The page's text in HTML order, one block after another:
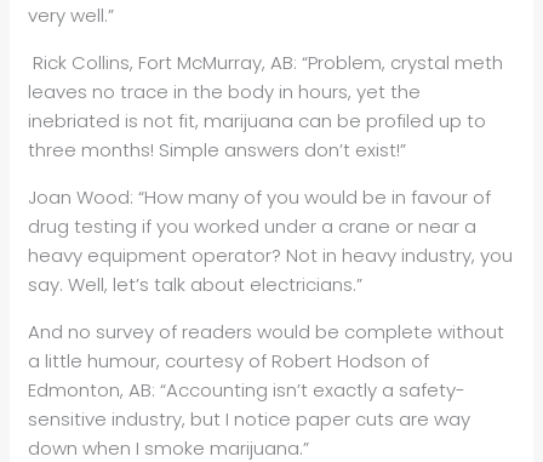
very well.”
Rick Collins, Fort McMurray, AB: “Problem, crystal meth
leaves no trace in the body in hours, yet the
inebriated is not fit, marijuana can be profiled up to
three months! Simple answers don’t exist!”
Joan Wood: “How many of you would be in favour of
drug testing if you worked under a crane or near a
heavy equipment operator? Not in heavy industry, you
say. Well, let’s talk about electricians.”
And no survey of readers would be complete without
a little humour, courtesy of Robert Hodson of
Edmonton, AB: “Accounting isn’t exactly a safety-
sensitive industry, but I notice paper cuts are way
down when I smoke marijuana.”